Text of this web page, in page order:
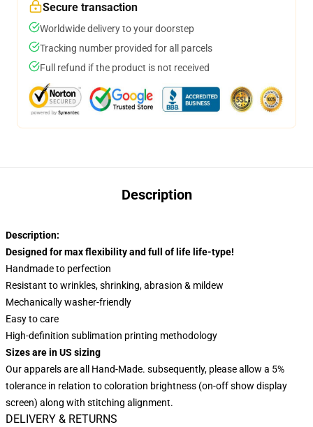
Secure transaction
Worldwide delivery to your doorstep
Tracking number provided for all parcels
Full refund if the product is not received
Description
Description:
Designed for max flexibility and full of life life-type!
Handmade to perfection
Resistant to wrinkles, shrinking, abrasion & mildew
Mechanically washer-friendly
Easy to care
High-definition sublimation printing methodology
Sizes are in US sizing
Our apparels are all Hand-Made. subsequently, please allow a 5%
tolerance in relation to coloration brightness (on-off show display
screen) along with stitching alignment.
DELIVERY & RETURNS